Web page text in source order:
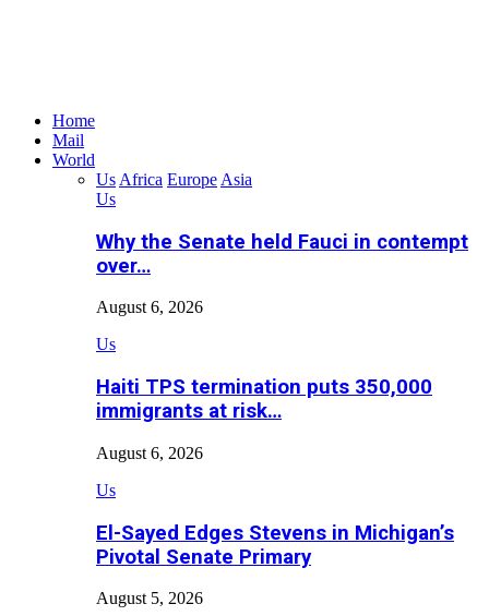
Home
Mail
World
Us Africa Europe Asia
Us
Why the Senate held Fauci in contempt
over…
August 6, 2026
Us
Haiti TPS termination puts 350,000
immigrants at risk…
August 6, 2026
Us
El-Sayed Edges Stevens in Michigan’s
Pivotal Senate Primary
August 5, 2026